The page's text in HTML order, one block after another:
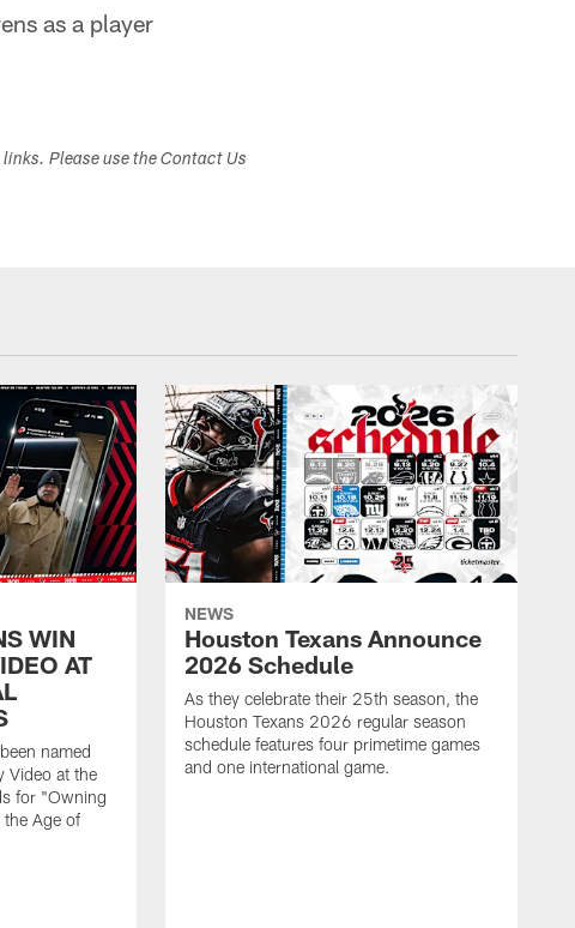
as a player
Please use the Contact Us
WIN
AT
named
Video at the
for "Owning
Age of
NEWS
Houston Texans Announce
2026 Schedule
As they celebrate their 25th season, the
Houston Texans 2026 regular season
schedule features four primetime games
and one international game.